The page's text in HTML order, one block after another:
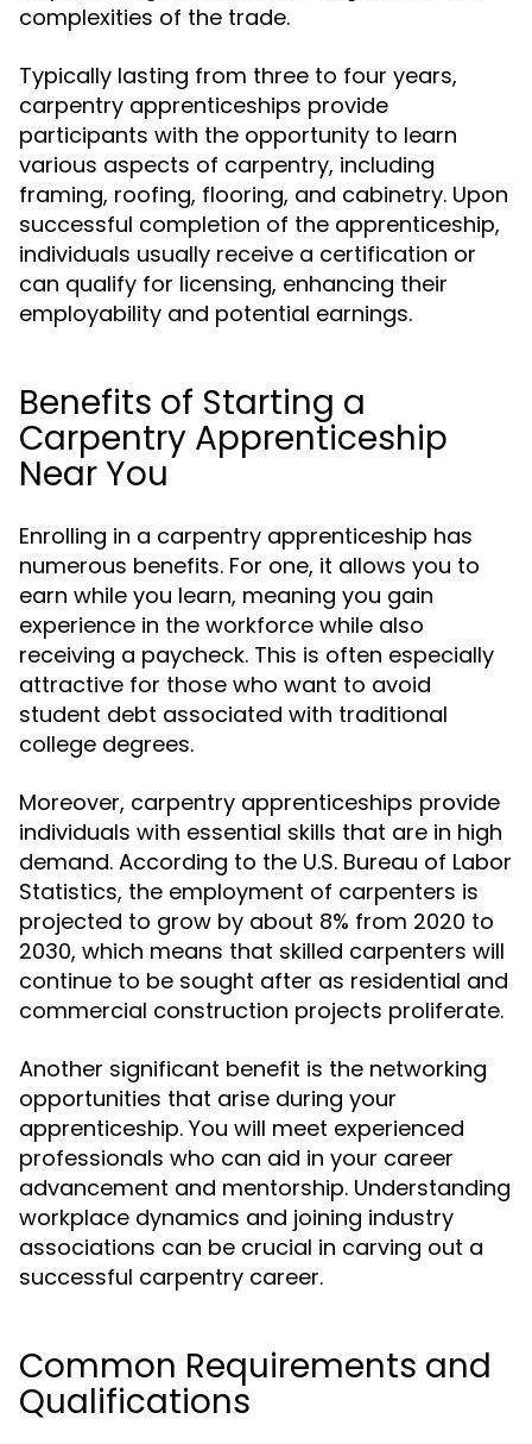
complexities of the trade.
Typically lasting from three to four years,
carpentry apprenticeships provide
participants with the opportunity to learn
various aspects of carpentry, including
framing, roofing, flooring, and cabinetry. Upon
successful completion of the apprenticeship,
individuals usually receive a certification or
can qualify for licensing, enhancing their
employability and potential earnings.
Benefits of Starting a
Carpentry Apprenticeship
Near You
Enrolling in a carpentry apprenticeship has
numerous benefits. For one, it allows you to
earn while you learn, meaning you gain
experience in the workforce while also
receiving a paycheck. This is often especially
attractive for those who want to avoid
student debt associated with traditional
college degrees.
Moreover, carpentry apprenticeships provide
individuals with essential skills that are in high
demand. According to the U.S. Bureau of Labor
Statistics, the employment of carpenters is
projected to grow by about 8% from 2020 to
2030, which means that skilled carpenters will
continue to be sought after as residential and
commercial construction projects proliferate.
Another significant benefit is the networking
opportunities that arise during your
apprenticeship. You will meet experienced
professionals who can aid in your career
advancement and mentorship. Understanding
workplace dynamics and joining industry
associations can be crucial in carving out a
successful carpentry career.
Common Requirements and
Qualifications